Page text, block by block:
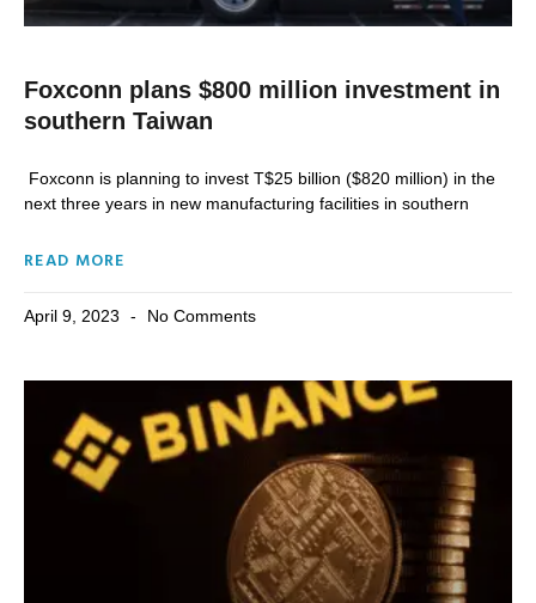
Foxconn plans $800 million investment in
southern Taiwan
Foxconn is planning to invest T$25 billion ($820 million) in the
next three years in new manufacturing facilities in southern
READ MORE
April 9, 2023 No Comments